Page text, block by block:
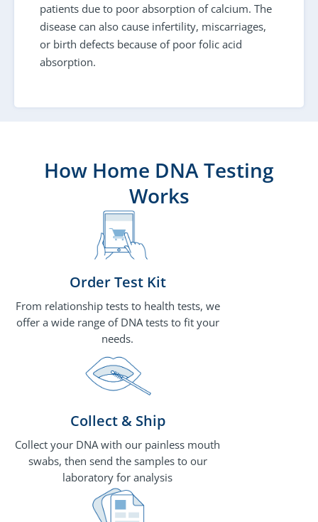
patients due to poor absorption of calcium. The
disease can also cause infertility, miscarriages,
or birth defects because of poor folic acid
absorption.
How Home DNA Testing
Works
Order Test Kit
From relationship tests to health tests, we
offer a wide range of DNA tests to fit your
needs.
Collect & Ship
Collect your DNA with our painless mouth
swabs, then send the samples to our
laboratory for analysis